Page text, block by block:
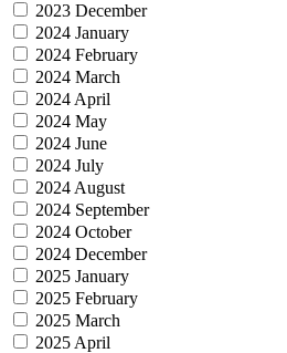
2023 December
2024 January
2024 February
2024 March
2024 April
2024 May
2024 June
2024 July
2024 August
2024 September
2024 October
2024 December
2025 January
2025 February
2025 March
2025 April